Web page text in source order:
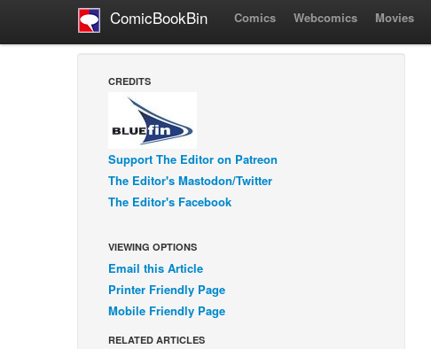
ComicBookBin Comics Webcomics Movies
CREDITS
Support The Editor on Patreon
The Editor's Mastodon/Twitter
The Editor's Facebook
VIEWING OPTIONS
Email this Article
Printer Friendly Page
Mobile Friendly Page
RELATED ARTICLES